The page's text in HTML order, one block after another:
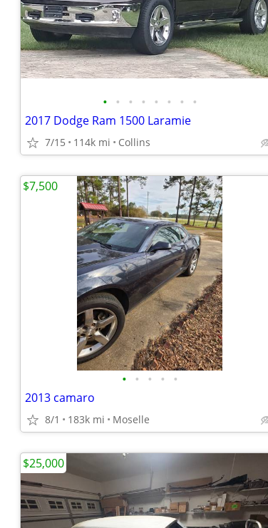
• • • • • • • •
2017 Dodge Ram 1500 Laramie
7/15 114k mi Collins
• • • • •
2013 camaro
8/1 183k mi Moselle
$7,500
$25,000